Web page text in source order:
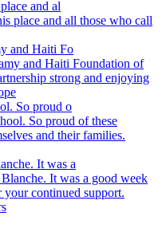
and al
and Haiti Fo
So proud o
It was a